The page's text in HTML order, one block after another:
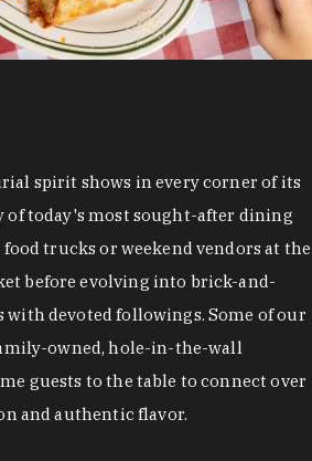
spirit shows in every corner of its
of today's most sought-after dining
trucks or weekend vendors at the
before evolving into brick-and-
devoted followings. Some of our
owned, hole-in-the-wall
guests to the table to connect over
and authentic flavor.